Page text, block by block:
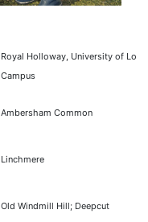
Royal Holloway, University of
Campus
Ambersham Common
Linchmere
Old Windmill Hill; Deepcut